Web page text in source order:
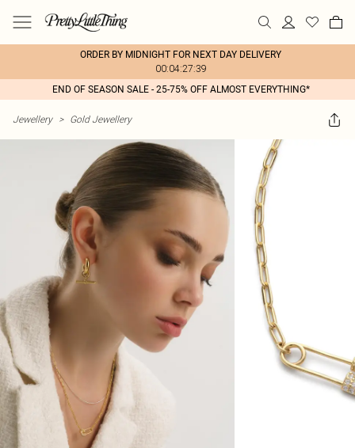
ORDER BY MIDNIGHT FOR NEXT DAY DELIVERY
00:04:27:39
END OF SEASON SALE - 25-75% OFF ALMOST EVERYTHING*
Jewellery > Gold Jewellery